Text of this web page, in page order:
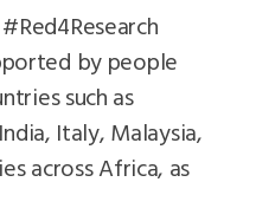
by people
such as
Italy, Malaysia,
across Africa, as